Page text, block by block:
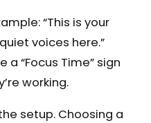
“This is your
voices here.”
a “Focus Time” sign
working.
setup. Choosing a